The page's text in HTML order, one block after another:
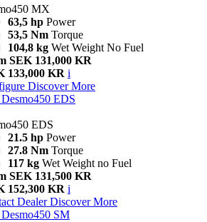
MX
63,5 hp Power
53,5 Nm Torque
104,8 kg Wet Weight No Fuel
SEK 131,000 KR
133,000 KR i
Discover More
Desmo450 EDS
EDS
21.5 hp Power
27.8 Nm Torque
117 kg Wet Weight no Fuel
SEK 131,500 KR
152,300 KR i
Dealer Discover More
Desmo450 SM